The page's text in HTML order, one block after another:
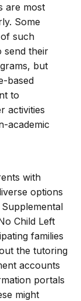
are most
Some
such
send their
but
based
to
activities
academic
with
options
Child Left
families
the tutoring
accounts
portals
might